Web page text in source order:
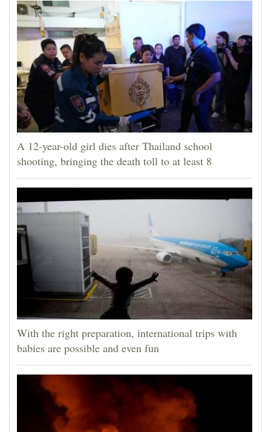
A 12-year-old girl dies after Thailand school
shooting, bringing the death toll to at least 8
With the right preparation, international trips with
babies are possible and even fun